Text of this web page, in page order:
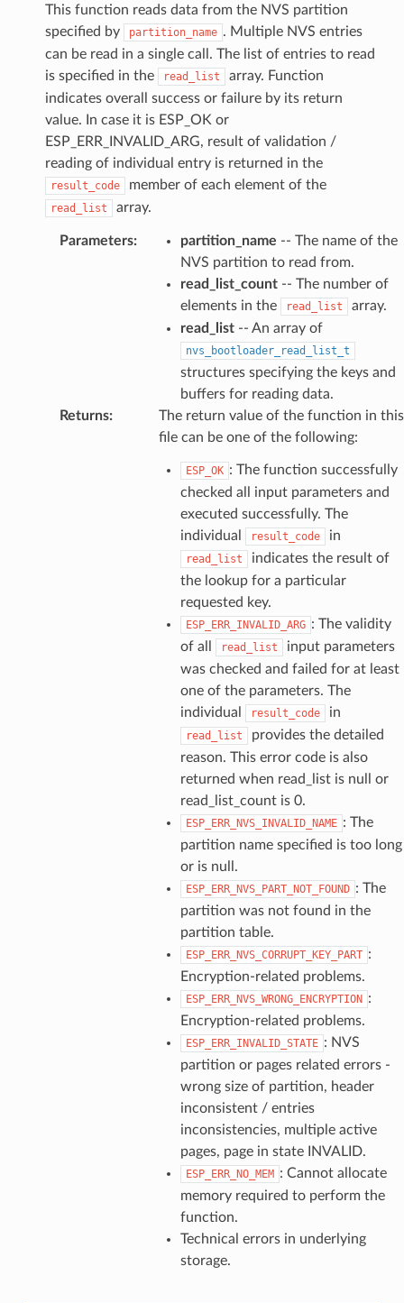
This function reads data from the NVS partition
specified by
partition_name . Multiple NVS entries
can be read in a single call. The list of entries to read
is specified in the
read_list
array. Function
indicates overall success or failure by its return
value. In case it is ESP_OK or
ESP_ERR_INVALID_ARG, result of validation /
reading of individual entry is returned in the
result_code member of each element of the
read_list array.
Parameters: partition_name -- The name of the
NVS partition to read from.
read_list_count-- The number of
elements in the
read_list
array.
read_list-- An array of
nvs_bootloader_read_list_t
structures specifying the keys and
buffers for reading data.
Returns:
The return value of the function in this
file can be one of the following:
ESP_OK : The function successfully
checked all input parameters and
executed successfully. The
individual
result_code in
read_list
indicates the result of
the lookup for a particular
requested key.
ESP_ERR_INVALID_ARG : The validity
of all
read_list
input parameters
was checked and failed for at least
one of the parameters. The
individual
result_code in
read_list
provides the detailed
reason. This error code is also
returned when read_list is null or
read_list_count is 0.
ESP_ERR_NVS_INVALID_NAME : The
partition name specified is too long
or is null.
ESP_ERR_NVS_PART_NOT_FOUND : The
partition was not found in the
partition table.
ESP_ERR_NVS_CORRUPT_KEY_PART :
Encryption-related problems.
ESP_ERR_NVS_WRONG_ENCRYPTION :
Encryption-related problems.
ESP_ERR_INVALID_STATE : NVS
partition or pages related errors -
wrong size of partition, header
inconsistent / entries
inconsistencies, multiple active
pages, page in state INVALID.
ESP_ERR_NO_MEM : Cannot allocate
memory required to perform the
function.
Technical errors in underlying
storage.